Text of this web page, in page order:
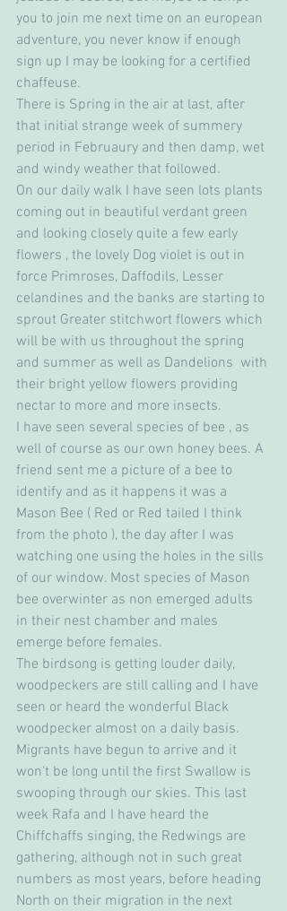
you to join me next time on an european
adventure, you never know if enough
sign up I may be looking for a certified
chaffeuse.
There is Spring in the air at last, after
that initial strange week of summery
period in Februaury and then damp, wet
and windy weather that followed.
On our daily walk I have seen lots plants
coming out in beautiful verdant green
and looking closely quite a few early
flowers , the lovely Dog violet is out in
force Primroses, Daffodils, Lesser
celandines and the banks are starting to
sprout Greater stitchwort flowers which
will be with us throughout the spring
and summer as well as Dandelions  with
their bright yellow flowers providing
nectar to more and more insects.
I have seen several species of bee , as
well of course as our own honey bees. A
friend sent me a picture of a bee to
identify and as it happens it was a
Mason Bee ( Red or Red tailed I think
from the photo ), the day after I was
watching one using the holes in the sills
of our window. Most species of Mason
bee overwinter as non emerged adults
in their nest chamber and males
emerge before females.
The birdsong is getting louder daily,
woodpeckers are still calling and I have
seen or heard the wonderful Black
woodpecker almost on a daily basis.
Migrants have begun to arrive and it
won't be long until the first Swallow is
swooping through our skies. This last
week Rafa and I have heard the
Chiffchaffs singing, the Redwings are
gathering, although not in such great
numbers as most years, before heading
North on their migration in the next